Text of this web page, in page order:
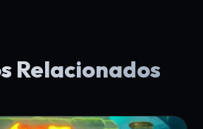
Relacionados